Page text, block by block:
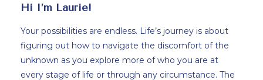
Hi I’m Laurie!
Your possibilities are endless. Life’s journey is about
figuring out how to navigate the discomfort of the
unknown as you explore more of who you are at
every stage of life or through any circumstance. The